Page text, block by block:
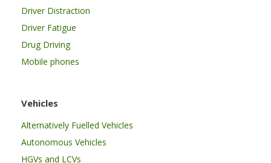
Driver Distraction
Driver Fatigue
Drug Driving
Mobile phones
Vehicles
Alternatively Fuelled Vehicles
Autonomous Vehicles
HGVs and LCVs